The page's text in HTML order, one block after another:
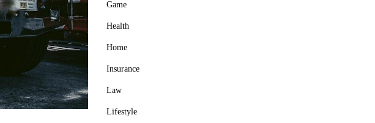
Game
Health
Home
Insurance
Law
Lifestyle